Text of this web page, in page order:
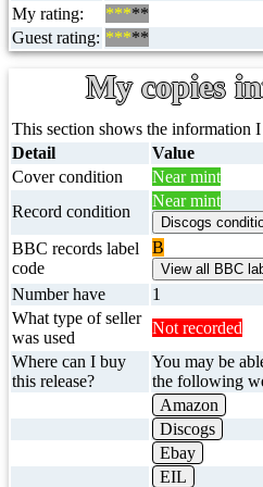
My rating:
*****
Guest rating: *****
My copies
This section shows the information
Detail
Value
Cover condition
Near mint
Record condition
Near mint
BBC records label
code
B
Number have
1
What type of seller
was used
Not recorded
Where can I buy
this release?
You may be
the following
Amazon
Discogs
Ebay
EIL